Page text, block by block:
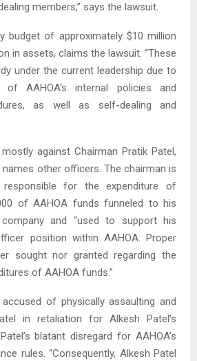
members,” says the lawsuit.
budget of approximately $10 million
in assets, claims the lawsuit. “These
under the current leadership due to
of AAHOA’s internal policies and
as well as self-dealing and
against Chairman Pratik Patel,
other officers. The chairman is
for the expenditure of
of AAHOA funds funneled to his
company and “used to support his
position within AAHOA. Proper
sought nor granted regarding the
of AAHOA funds.”
of physically assaulting and
in retaliation for Alkesh Patel’s
blatant disregard for AAHOA’s
rules. “Consequently, Alkesh Patel